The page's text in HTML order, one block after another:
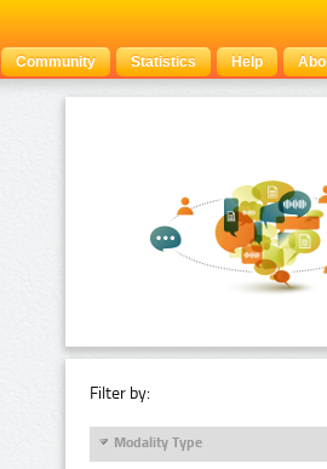
Community Statistics Help
Filter by:
Modality Type